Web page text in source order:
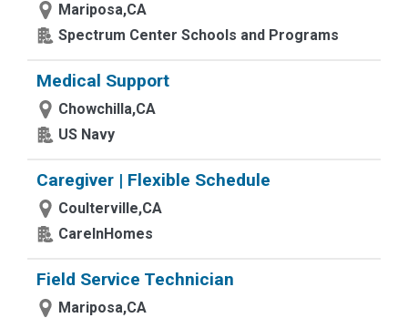
Mariposa,CA
Spectrum Center Schools and Programs
Medical Support
Chowchilla,CA
US Navy
Caregiver | Flexible Schedule
Coulterville,CA
CareInHomes
Field Service Technician
Mariposa,CA